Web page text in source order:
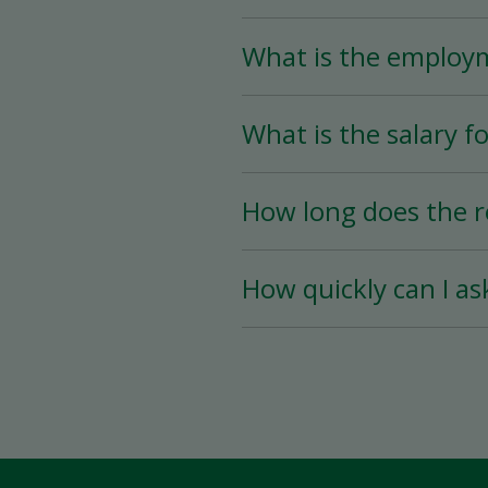
What is the
than 25 hours per
What is the salary
How long does the
hiring date is as soon
How quickly can I